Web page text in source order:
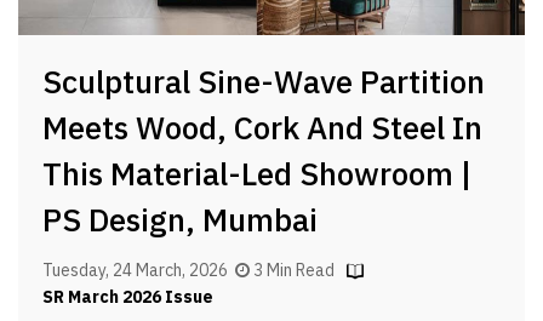
Sculptural Sine-Wave Partition
Meets Wood, Cork And Steel In
This Material-Led Showroom |
PS Design, Mumbai
Tuesday, 24 March, 2026
3 Min Read
SR March 2026 Issue